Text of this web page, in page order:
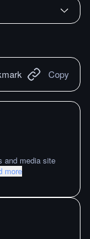
Copy
and media site
more